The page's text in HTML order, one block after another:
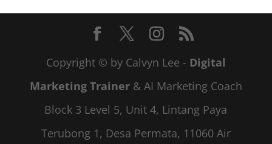
Copyright © by Calvyn Lee - Digital
Marketing Trainer& AI Marketing Coach
Block 3 Level 5, Unit 4, Lintang Paya
Terubong 1, Desa Permata, 11060 Air